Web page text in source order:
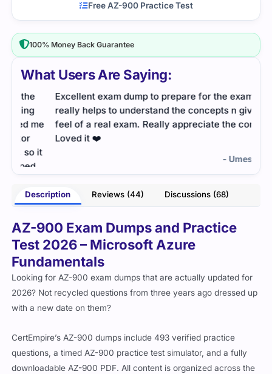
What Users Are Saying:
Excellent exam dump to prepare for the exam. It
really helps to understand the concepts n gives the
feel of a real exam. Really appreciate the content.
Loved it ❤️
- Umesh Unni
Description Reviews (44) Discussions (68)
AZ-900 Exam Dumps and Practice
Test 2026 – Microsoft Azure
Fundamentals
Looking for AZ-900 exam dumps that are actually updated for
2026? Not recycled questions from three years ago dressed up
with a new date on them?
CertEmpire’s AZ-900 dumps include 493 verified practice
questions, a timed AZ-900 practice test simulator, and a fully
downloadable AZ-900 PDF. All content is organized across the
100% Money Back Guarantee
Free AZ-900 Practice Test